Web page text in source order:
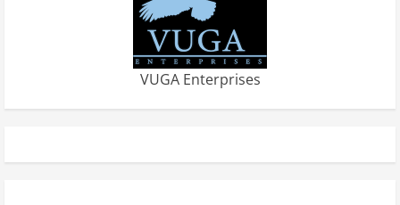
VUGA Enterprises